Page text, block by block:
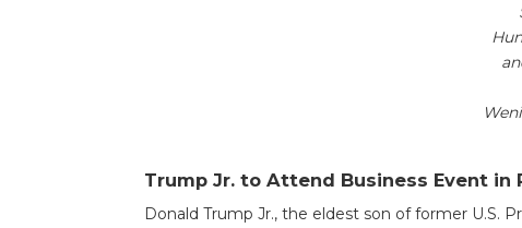
Trump Jr. to Attend Business Event in
Donald Trump Jr., the eldest son of former U.S.